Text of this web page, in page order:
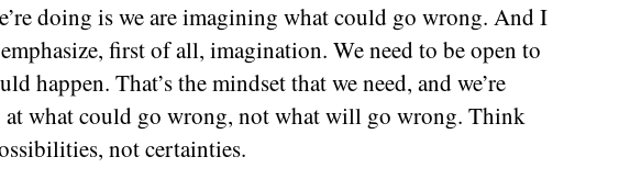
doing is we are imagining what could go wrong. And I
first of all, imagination. We need to be open to
happen. That’s the mindset that we need, and we’re
what could go wrong, not what will go wrong. Think
not certainties.